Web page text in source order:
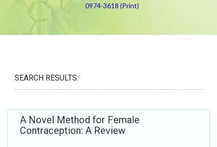
0974-3618 (Print)
SEARCH RESULTS:
A Novel Method for Female
Contraception: A Review